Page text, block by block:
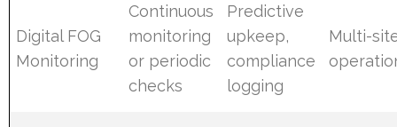
Digital FOG
Monitoring
Continuous
monitoring
or periodic
checks
Predictive
upkeep,
compliance
logging
Multi-